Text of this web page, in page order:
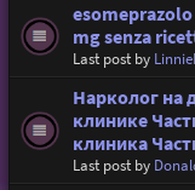
mg senza
Last post by
Нарколог на
клинике
клиника
Last post by